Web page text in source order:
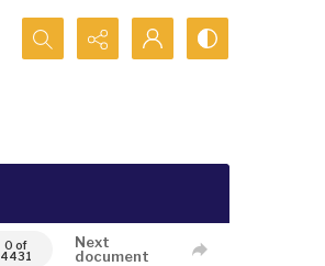
Search...
0 of
4431
Next
document